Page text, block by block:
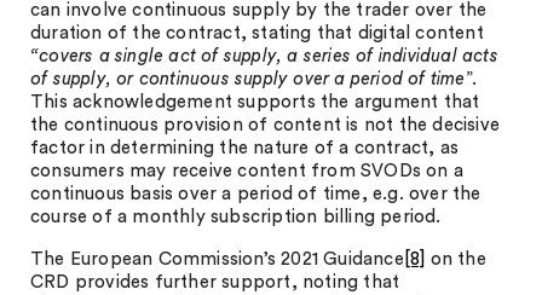
can involve continuous supply by the trader over the
duration of the contract, stating that digital content
“covers a single act of supply, a series of individual acts
of supply, or continuous supply over a period of time ”.
This acknowledgement supports the argument that
the continuous provision of content is not the decisive
factor in determining the nature of a contract, as
consumers may receive content from SVODs on a
continuous basis over a period of time, e.g. over the
course of a monthly subscription billing period.
The European Commission’s 2021 Guidance [8]
on the
CRD provides further support, noting that